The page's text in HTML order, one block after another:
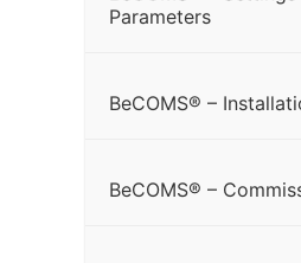
Parameters
BeCOMS® –
BeCOMS® –